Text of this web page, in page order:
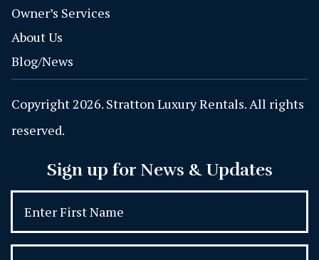
Owner’s Services
About Us
Blog/News
Copyright 2026. Stratton Luxury Rentals. All rights
reserved.
Sign up for News & Updates